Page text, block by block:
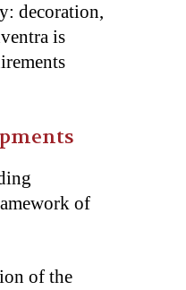
decoration,
is
of
of the